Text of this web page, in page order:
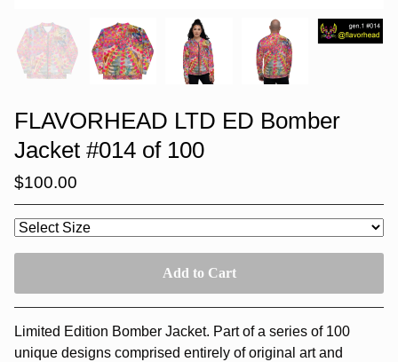
FLAVORHEAD LTD ED Bomber
Jacket #014 of 100
$100.00
Add to Cart
Limited Edition Bomber Jacket. Part of a series of 100
unique designs comprised entirely of original art and